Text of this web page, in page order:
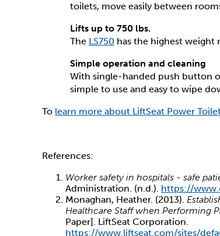
toilets, move easily between
Lifts up to 750 lbs.
The LS750 has the highest weight
Simple operation and cleaning
With single-handed push button
simple to use and easy to wipe
To learn more about LiftSeat Power
References:
Worker safety in hospitals - safe
Administration. (n.d.). https://
Monaghan, Heather. (2013).
Healthcare Staff when Performing
Paper]. LiftSeat Corporation.
https://www.liftseat.com/sites/